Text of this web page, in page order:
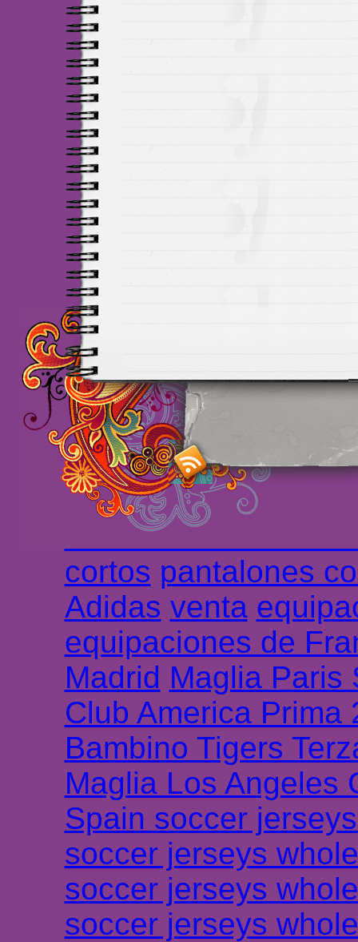
Maillots Chelsea de
maillot de foot rose
foot promo Maillots
haute qualité en
longues maillot
Marsella de la
Chemises et
cortos pantalones
Adidas venta
equipaciones de
Madrid Maglia Paris
Club America Prima
Bambino Tigers
Maglia Los Angeles
Spain soccer
soccer jerseys
soccer jerseys
soccer jerseys